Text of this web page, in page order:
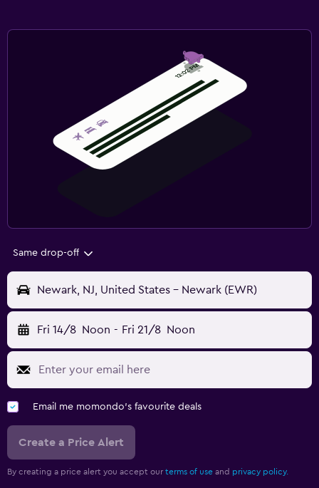
Same drop-off
Newark, NJ, United States - Newark (EWR)
Fri 14/8 Noon - Fri 21/8 Noon
Email me momondo's favourite deals
Create a Price Alert
By creating a price alert you accept our terms of use and privacy policy.